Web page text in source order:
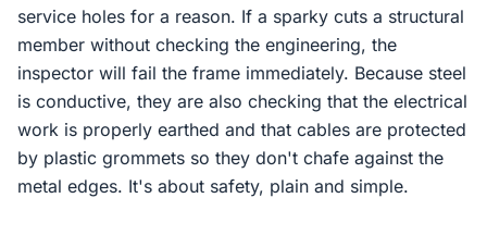
service holes for a reason. If a sparky cuts a structural
member without checking the engineering, the
inspector will fail the frame immediately. Because steel
is conductive, they are also checking that the electrical
work is properly earthed and that cables are protected
by plastic grommets so they don't chafe against the
metal edges. It's about safety, plain and simple.